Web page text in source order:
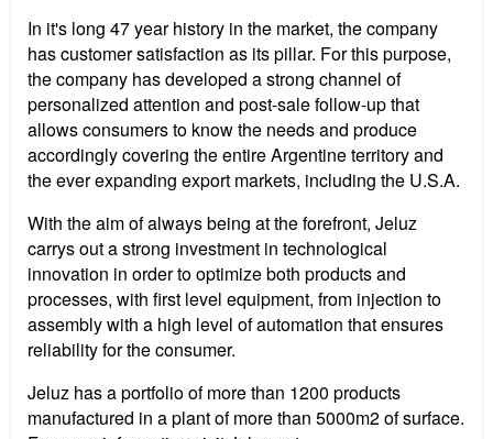
In it's long 47 year history in the market, the company
has customer satisfaction as its pillar. For this purpose,
the company has developed a strong channel of
personalized attention and post-sale follow-up that
allows consumers to know the needs and produce
accordingly covering the entire Argentine territory and
the ever expanding export markets, including the U.S.A.
With the aim of always being at the forefront, Jeluz
carrys out a strong investment in technological
innovation in order to optimize both products and
processes, with first level equipment, from injection to
assembly with a high level of automation that ensures
reliability for the consumer.
Jeluz has a portfolio of more than 1200 products
manufactured in a plant of more than 5000m2 of surface.